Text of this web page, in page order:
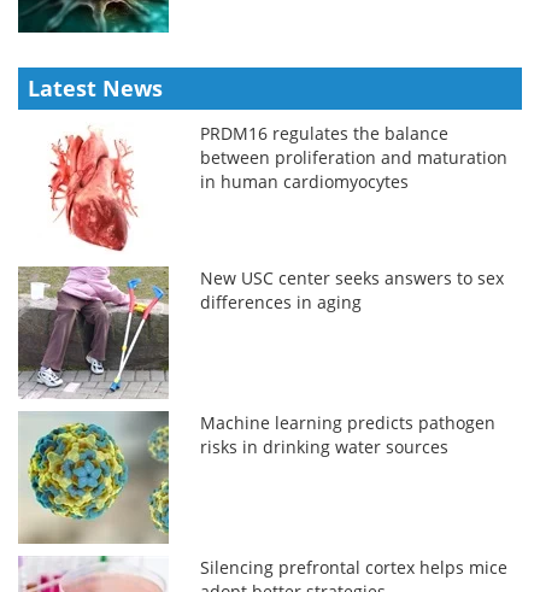
Latest News
PRDM16 regulates the balance
between proliferation and maturation
in human cardiomyocytes
New USC center seeks answers to sex
differences in aging
Machine learning predicts pathogen
risks in drinking water sources
Silencing prefrontal cortex helps mice